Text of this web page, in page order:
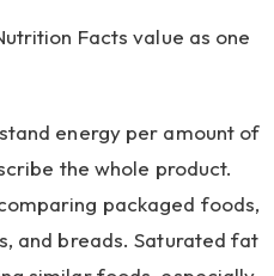
Facts value as one
energy per amount of
the whole product.
packaged foods,
and breads. Saturated fat